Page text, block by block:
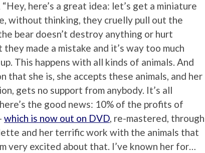
here’s a great idea: let’s get a miniature
without thinking, they cruelly pull out the
bear doesn’t destroy anything or hurt
made a mistake and it’s way too much
This happens with all kinds of animals. And
that she is, she accepts these animals, and her
gets no support from anybody. It’s all
the good news: 10% of the profits of
which is now out on DVD, re-mastered, through
and her terrific work with the animals that
very excited about that. I’ve known her for…